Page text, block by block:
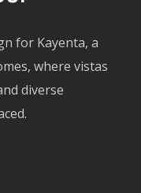
for Kayenta, a
where vistas
diverse